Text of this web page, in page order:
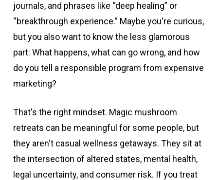
journals, and phrases like “deep healing” or
“breakthrough experience.” Maybe you're curious,
but you also want to know the less glamorous
part: What happens, what can go wrong, and how
do you tell a responsible program from expensive
marketing?
That's the right mindset. Magic mushroom
retreats can be meaningful for some people, but
they aren't casual wellness getaways. They sit at
the intersection of altered states, mental health,
legal uncertainty, and consumer risk. If you treat